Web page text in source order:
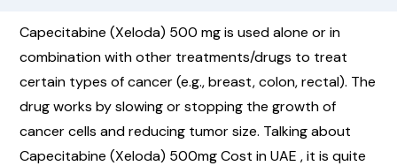
Capecitabine (Xeloda) 500 mg is used alone or in
combination with other treatments/drugs to treat
certain types of cancer (e.g., breast, colon, rectal). The
drug works by slowing or stopping the growth of
cancer cells and reducing tumor size. Talking about
Capecitabine (Xeloda) 500mg Cost in UAE , it is quite